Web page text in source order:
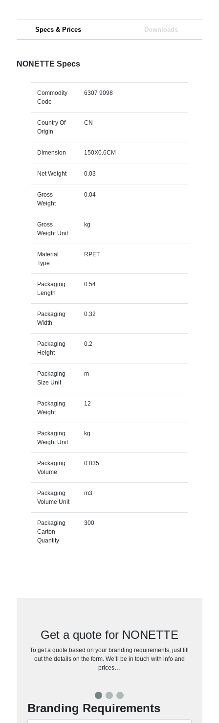
Specs & Prices Downloads
NONETTE Specs
Commodity
Code
6307 9098
Country Of
Origin
CN
Dimension 150X0.6CM
Net Weight 0.03
Gross
Weight
0.04
Gross
Weight Unit
kg
Material
Type
RPET
Packaging
Length
0.54
Packaging
Width
0.32
Packaging
Height
0.2
Packaging
Size Unit
m
Packaging
Weight
12
Packaging
Weight Unit
kg
Packaging
Volume
0.035
Packaging
Volume Unit
m3
Packaging
Carton
Quantity
300
Get a quote for NONETTE
To get a quote based on your branding requirements, just fill
out the details on the form. We’ll be in touch with info and
prices…
Branding Requirements